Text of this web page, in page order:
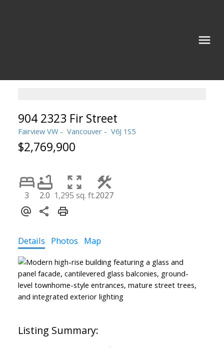
904 2323 Fir Street
Fairview VW Vancouver V6J 1S5
$2,769,900
3 2.0 1,295 sq. ft.2027
Details Photos Map